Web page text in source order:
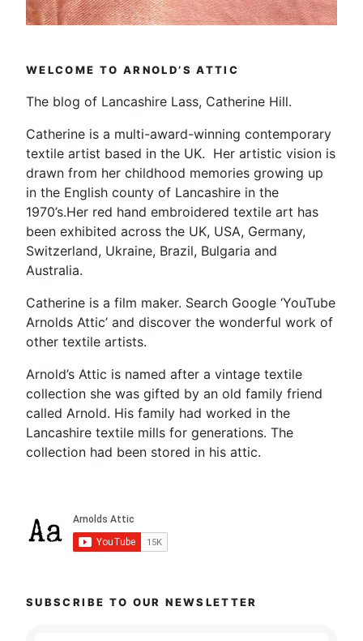
WELCOME TO ARNOLD’S ATTIC
The blog of Lancashire Lass, Catherine Hill.
Catherine is a multi-award-winning contemporary
textile artist based in the UK. Her artistic vision is
drawn from her childhood memories growing up
in the English county of Lancashire in the
1970’s.Her red hand embroidered textile art has
been exhibited across the UK, USA, Germany,
Switzerland, Ukraine, Brazil, Bulgaria and
Australia.
Catherine is a film maker. Search Google ‘YouTube
Arnolds Attic’ and discover the wonderful work of
other textile artists.
Arnold’s Attic is named after a vintage textile
collection she was gifted by an old family friend
called Arnold. His family had worked in the
Lancashire textile mills for generations. The
collection had been stored in his attic.
SUBSCRIBE TO OUR NEWSLETTER